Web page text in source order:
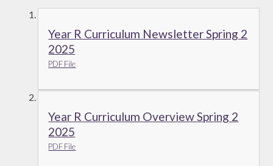
Year R Curriculum Newsletter Spring 2
2025
PDF File
Year R Curriculum Overview Spring 2
2025
PDF File